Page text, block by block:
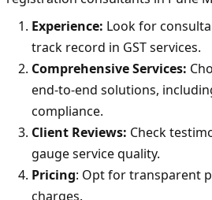
Experience: Look for
track record in GST services.
Comprehensive Services:
end-to-end solutions,
compliance.
Client Reviews: Check
gauge service quality.
Pricing: Opt for transparent
charges.